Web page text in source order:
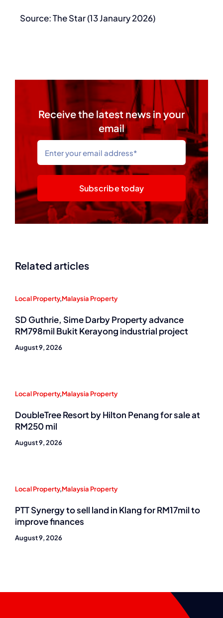
Source: The Star (13 Janaury 2026)
Receive the latest news in your
email
Subscribe today
Related articles
Local Property,Malaysia Property
SD Guthrie, Sime Darby Property advance
RM798mil Bukit Kerayong industrial project
August 9, 2026
Local Property,Malaysia Property
DoubleTree Resort by Hilton Penang for sale at
RM250 mil
August 9, 2026
Local Property,Malaysia Property
PTT Synergy to sell land in Klang for RM17mil to
improve finances
August 9, 2026